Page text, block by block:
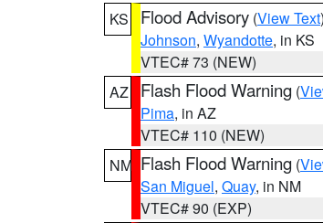
KS
Flood Advisory (View Text
Johnson, Wyandotte, in KS
VTEC# 73 (NEW)
AZ
Flash Flood Warning (
Pima, in AZ
VTEC# 110 (NEW)
NM Flash Flood Warning (
San Miguel, Quay, in NM
VTEC# 90 (EXP)